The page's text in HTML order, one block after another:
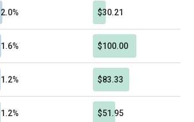
2.0% $30.21
1.6% $100.00
1.2% $83.33
1.2% $51.95